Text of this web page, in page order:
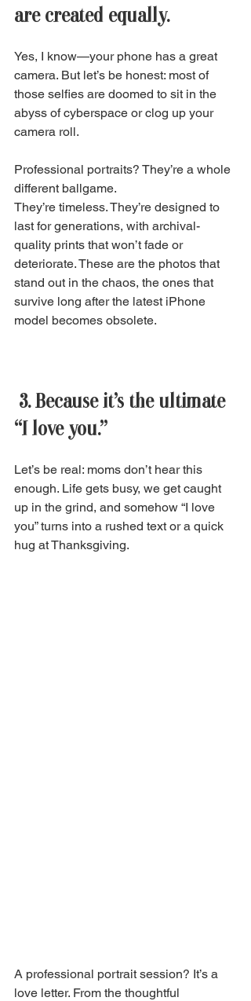
are created equally.
Yes, I know—your phone has a great
camera. But let’s be honest: most of
those selfies are doomed to sit in the
abyss of cyberspace or clog up your
camera roll.
Professional portraits? They’re a whole
different ballgame.
They’re timeless. They’re designed to
last for generations, with archival-
quality prints that won’t fade or
deteriorate. These are the photos that
stand out in the chaos, the ones that
survive long after the latest iPhone
model becomes obsolete.
3. Because it’s the ultimate
“I love you.”
Let’s be real: moms don’t hear this
enough. Life gets busy, we get caught
up in the grind, and somehow “I love
you” turns into a rushed text or a quick
hug at Thanksgiving.
A professional portrait session? It’s a
love letter. From the thoughtful